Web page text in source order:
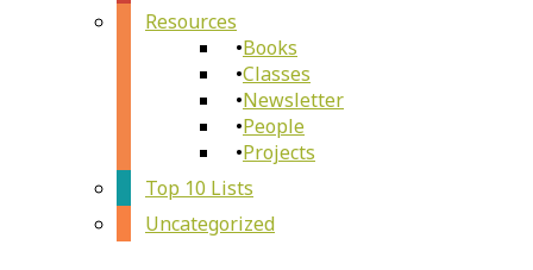
Resources
Books
Classes
Newsletter
People
Projects
Top 10 Lists
Uncategorized